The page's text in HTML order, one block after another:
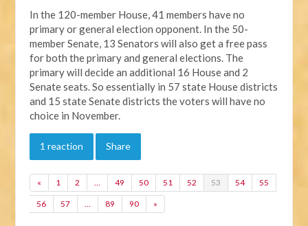
In the 120-member House, 41 members have no
primary or general election opponent. In the 50-
member Senate, 13 Senators will also get a free pass
for both the primary and general elections. The
primary will decide an additional 16 House and 2
Senate seats. So essentially in 57 state House districts
and 15 state Senate districts the voters will have no
choice in November.
1 reaction Share
« 1 2 … 49 50 51 52 53 54 55
56 57 … 89 90 »